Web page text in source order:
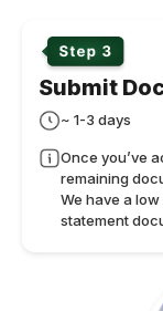
Submit
~ 1-3 days
Once you’ve
remaining
We have a
statement